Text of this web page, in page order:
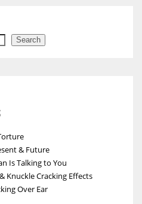
Search
& Future
Is Talking to You
Knuckle Cracking Effects
Over Ear